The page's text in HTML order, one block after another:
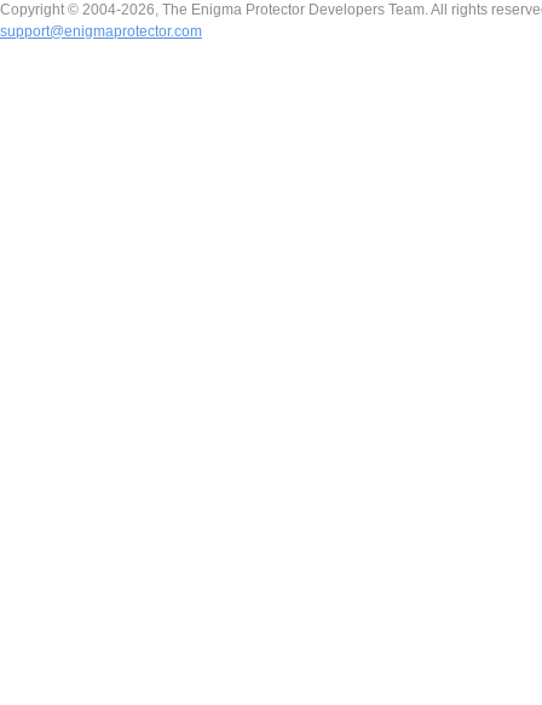
Copyright © 2004-2026, The Enigma Protector Developers Team. All rights
support@enigmaprotector.com